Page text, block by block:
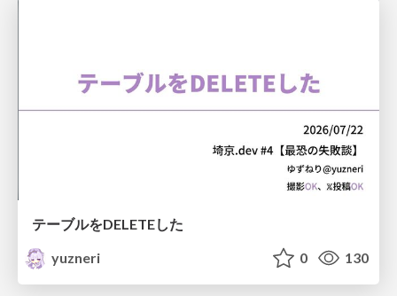
テーブルをDELETEした
yuzneri
0 130